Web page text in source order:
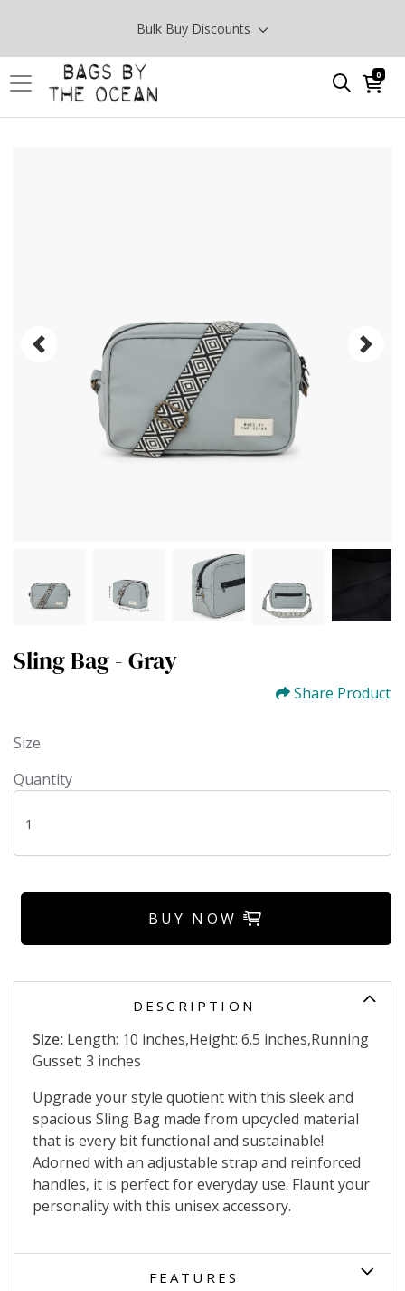
Bulk Buy Discounts
0
Sling Bag - Gray
Share Product
Size
Quantity
BUY NOW
DESCRIPTION
Size: Length: 10 inches,Height: 6.5 inches,Running
Gusset: 3 inches
Upgrade your style quotient with this sleek and
spacious Sling Bag made from upcycled material
that is every bit functional and sustainable!
Adorned with an adjustable strap and reinforced
handles, it is perfect for everyday use. Flaunt your
personality with this unisex accessory.
FEATURES